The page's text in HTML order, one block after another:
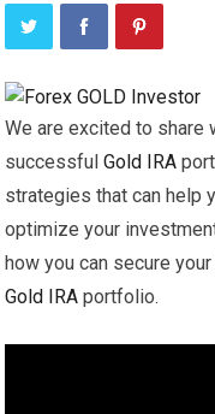
We are excited to share
successfulGold IRA
strategies that can help
optimize your
how you can secure
Gold
IRA portfolio.